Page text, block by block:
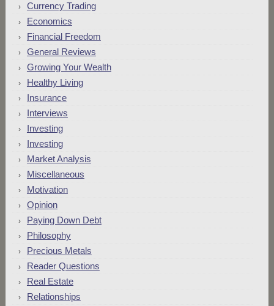
Currency Trading
Economics
Financial Freedom
General Reviews
Growing Your Wealth
Healthy Living
Insurance
Interviews
Investing
Investing
Market Analysis
Miscellaneous
Motivation
Opinion
Paying Down Debt
Philosophy
Precious Metals
Reader Questions
Real Estate
Relationships